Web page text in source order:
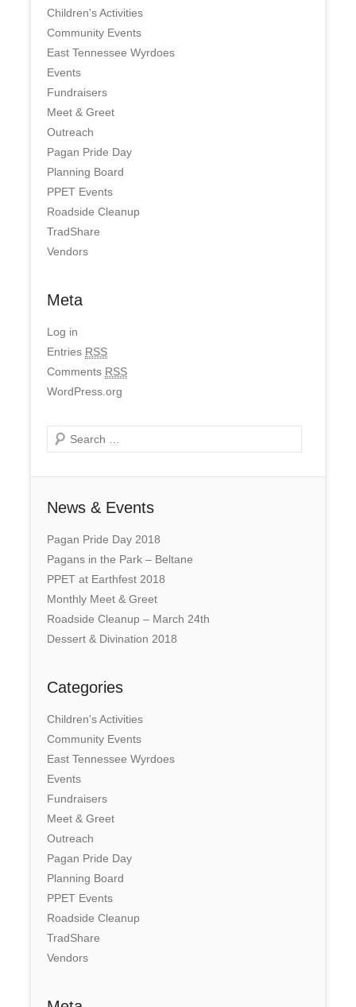
Children's Activities
Community Events
East Tennessee Wyrdoes
Events
Fundraisers
Meet & Greet
Outreach
Pagan Pride Day
Planning Board
PPET Events
Roadside Cleanup
TradShare
Vendors
Meta
Log in
Entries RSS
Comments RSS
WordPress.org
Search
News & Events
Pagan Pride Day 2018
Pagans in the Park – Beltane
PPET at Earthfest 2018
Monthly Meet & Greet
Roadside Cleanup – March 24th
Dessert & Divination 2018
Categories
Children's Activities
Community Events
East Tennessee Wyrdoes
Events
Fundraisers
Meet & Greet
Outreach
Pagan Pride Day
Planning Board
PPET Events
Roadside Cleanup
TradShare
Vendors